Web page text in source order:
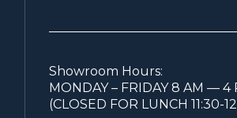
Showroom Hours:
MONDAY – FRIDAY 8 AM — 4
(CLOSED FOR LUNCH 11:30-